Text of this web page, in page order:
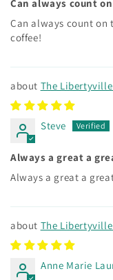
Can always count
Can always count
coffee!
The Libertyville
Steve
Always a great a
Always a great a
The Libertyville
Anne Marie